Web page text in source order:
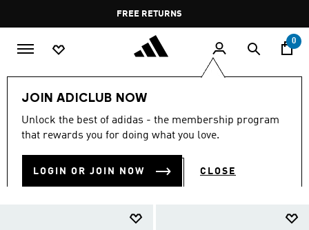
Pause
promotion
rotation
FREE DELIVERY OVER 400 QAR
0
JOIN ADICLUB NOW
Unlock the best of adidas - the membership program
that rewards you for doing what you love.
LOGIN OR JOIN NOW CLOSE
Kids Kids Shoes
KIDS SHOES